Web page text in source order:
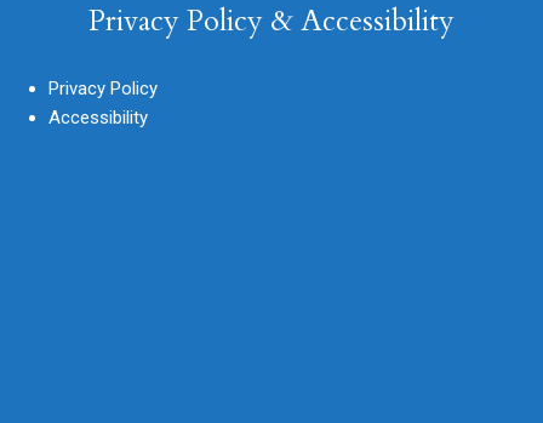
Privacy Policy & Accessibility
Privacy Policy
Accessibility